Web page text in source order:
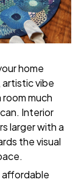
home
vibe
much
Interior
larger with a
the visual
affordable